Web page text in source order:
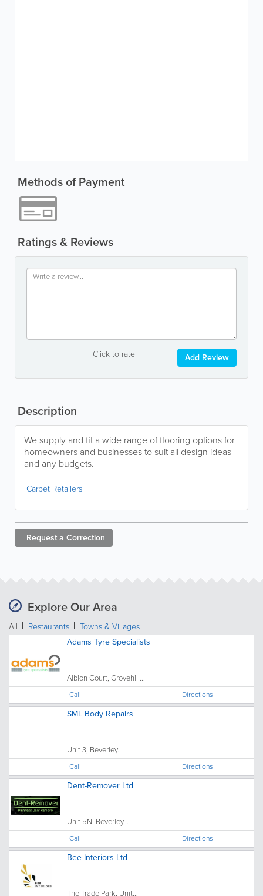
Methods of Payment
Ratings & Reviews
Click to rate Add Review
Description
We supply and fit a wide range of flooring options for
homeowners and businesses to suit all design ideas
and any budgets.
Carpet Retailers
Request a Correction
Explore Our Area
All Restaurants
Towns & Villages
Adams Tyre Specialists
Albion Court, Grovehill...
Call Directions
SML Body Repairs
Unit 3, Beverley...
Call Directions
Dent-Remover Ltd
Unit 5N, Beverley...
Call Directions
Bee Interiors Ltd
The Trade Park, Unit...